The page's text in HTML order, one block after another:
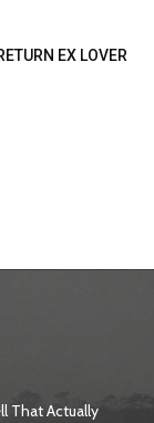
EX LOVER
That Actually